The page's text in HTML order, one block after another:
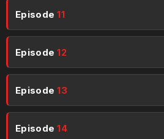
Episode11
Episode12
Episode13
Episode14